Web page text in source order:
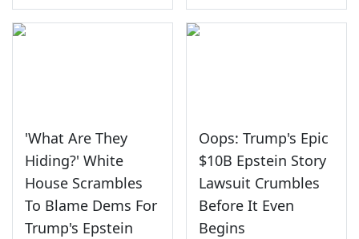
'What Are They
Hiding?' White
House Scrambles
To Blame Dems For
Trump's Epstein
Oops: Trump's Epic
$10B Epstein Story
Lawsuit Crumbles
Before It Even
Begins